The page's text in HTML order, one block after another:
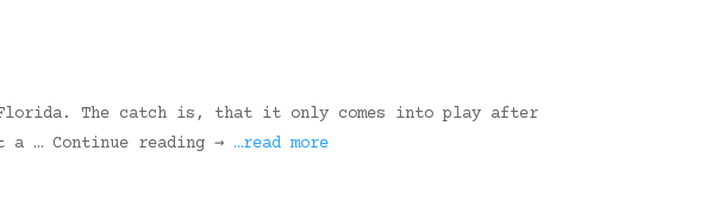
The catch is, that it only comes into play after
… Continue reading → …read more